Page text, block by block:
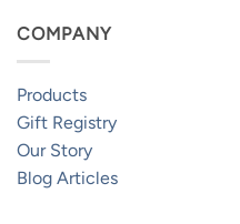
COMPANY
Products
Gift Registry
Our Story
Blog Articles